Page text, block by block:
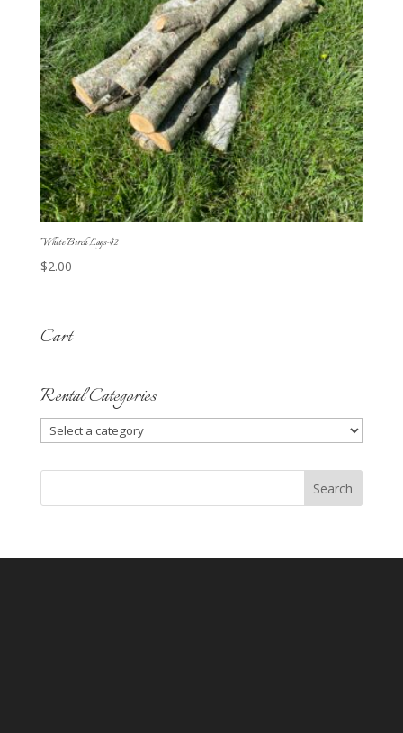
White Birch Logs-$2
$2.00
Cart
Rental Categories